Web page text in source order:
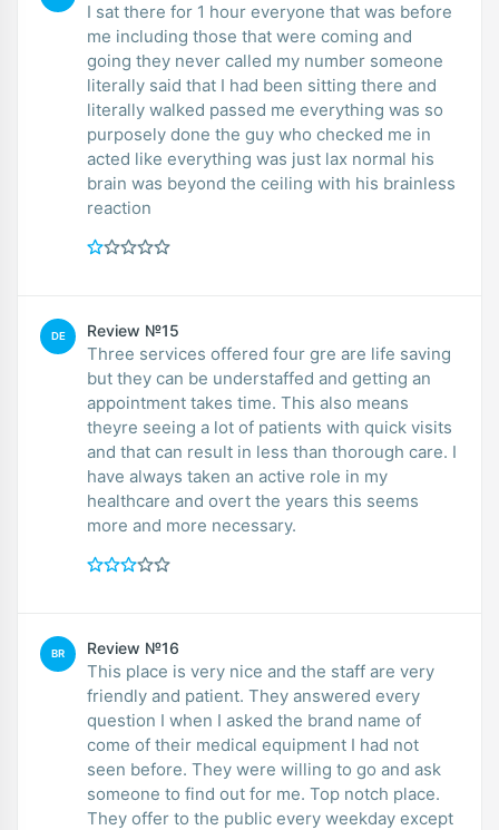
I sat there for 1 hour everyone that was before
me including those that were coming and
going they never called my number someone
literally said that I had been sitting there and
literally walked passed me everything was so
purposely done the guy who checked me in
acted like everything was just lax normal his
brain was beyond the ceiling with his brainless
reaction
DE Review №15
Three services offered four gre are life saving
but they can be understaffed and getting an
appointment takes time. This also means
theyre seeing a lot of patients with quick visits
and that can result in less than thorough care. I
have always taken an active role in my
healthcare and overt the years this seems
more and more necessary.
BR Review №16
This place is very nice and the staff are very
friendly and patient. They answered every
question I when I asked the brand name of
come of their medical equipment I had not
seen before. They were willing to go and ask
someone to find out for me. Top notch place.
They offer to the public every weekday except